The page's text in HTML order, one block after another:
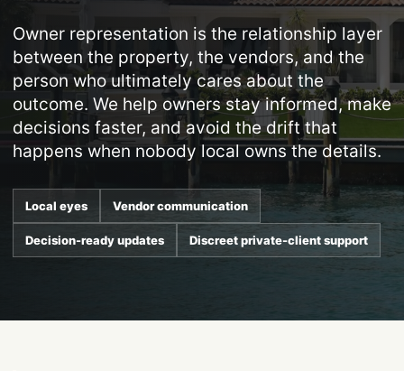
Owner representation is the relationship layer
between the property, the vendors, and the
person who ultimately cares about the
outcome. We help owners stay informed, make
decisions faster, and avoid the drift that
happens when nobody local owns the details.
Local eyes Vendor communication
Decision-ready updates Discreet private-client support